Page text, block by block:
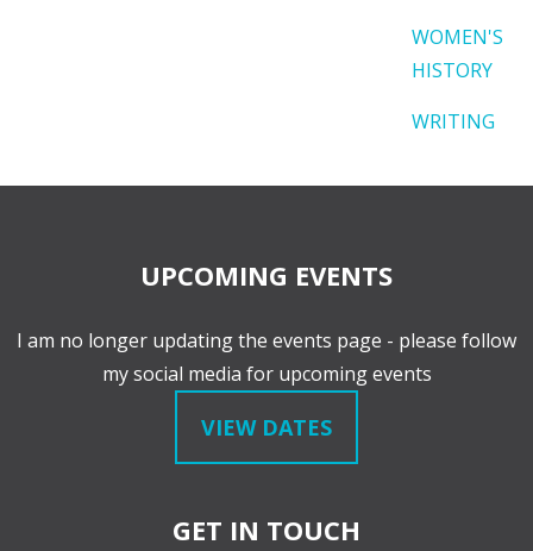
WOMEN'S
HISTORY
WRITING
UPCOMING EVENTS
I am no longer updating the events page - please follow
my social media for upcoming events
VIEW DATES
GET IN TOUCH